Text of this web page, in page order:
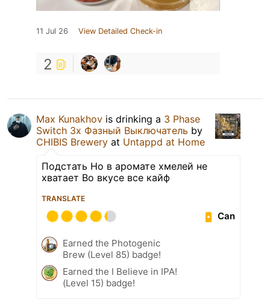
11 Jul 26 View Detailed Check-in
2
Max Kunakhov is drinking a 3 Phase
Switch 3х Фазный Выключатель by
CHIBIS Brewery at Untappd at Home
Подстать Но в аромате хмелей не
хватает Во вкусе все кайф
TRANSLATE
Can
Earned the Photogenic
Brew (Level 85) badge!
Earned the I Believe in IPA!
(Level 15) badge!